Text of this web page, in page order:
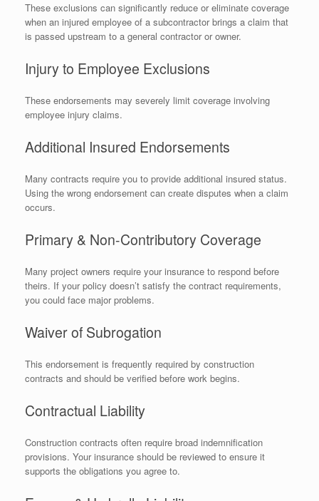
These exclusions can significantly reduce or eliminate coverage
when an injured employee of a subcontractor brings a claim that
is passed upstream to a general contractor or owner.
Injury to Employee Exclusions
These endorsements may severely limit coverage involving
employee injury claims.
Additional Insured Endorsements
Many contracts require you to provide additional insured status.
Using the wrong endorsement can create disputes when a claim
occurs.
Primary & Non-Contributory Coverage
Many project owners require your insurance to respond before
theirs. If your policy doesn’t satisfy the contract requirements,
you could face major problems.
Waiver of Subrogation
This endorsement is frequently required by construction
contracts and should be verified before work begins.
Contractual Liability
Construction contracts often require broad indemnification
provisions. Your insurance should be reviewed to ensure it
supports the obligations you agree to.